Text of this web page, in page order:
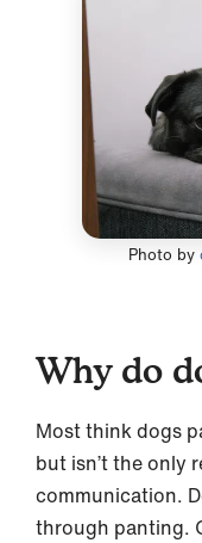
Photo by
Why do
Most think dogs
but isn’t the only
communication.
through panting.